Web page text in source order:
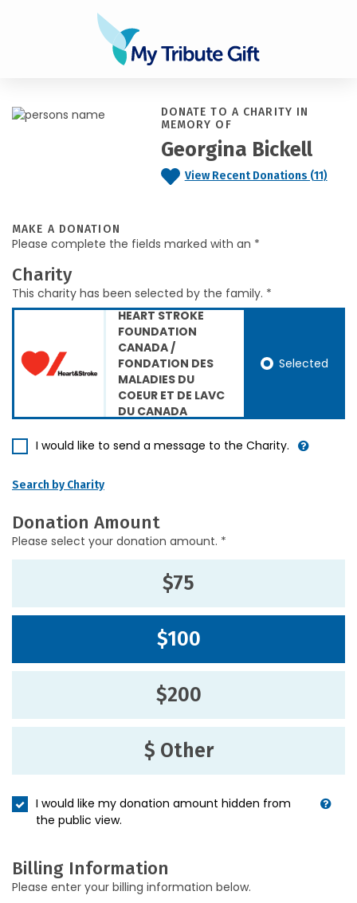
DONATE TO A CHARITY IN
MEMORY OF
Georgina Bickell
View Recent Donations (11)
MAKE A DONATION
Please complete the fields marked with an *
Charity
This charity has been selected by the family. *
HEART STROKE
FOUNDATION
CANADA /
FONDATION DES
MALADIES DU
COEUR ET DE LAVC
DU CANADA
Selected
I would like to send a message to the Charity.
Search by Charity
Donation Amount
Please select your donation amount. *
$75
$100
$200
$ Other
I would like my donation amount hidden from
the public view.
Billing Information
Please enter your billing information below.